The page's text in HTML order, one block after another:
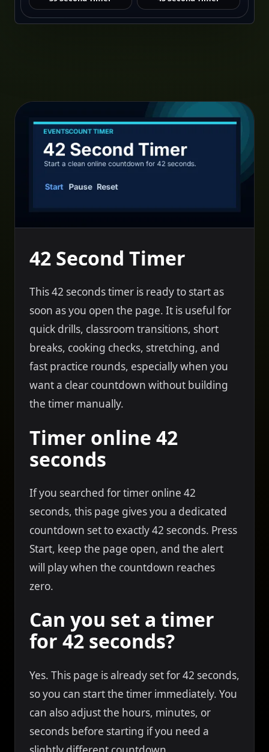
42 Second Timer
This 42 seconds timer is ready to start as
soon as you open the page. It is useful for
quick drills, classroom transitions, short
breaks, cooking checks, stretching, and
fast practice rounds, especially when you
want a clear countdown without building
the timer manually.
Timer online 42
seconds
If you searched for timer online 42
seconds, this page gives you a dedicated
countdown set to exactly 42 seconds. Press
Start, keep the page open, and the alert
will play when the countdown reaches
zero.
Can you set a timer
for 42 seconds?
Yes. This page is already set for 42 seconds,
so you can start the timer immediately. You
can also adjust the hours, minutes, or
seconds before starting if you need a